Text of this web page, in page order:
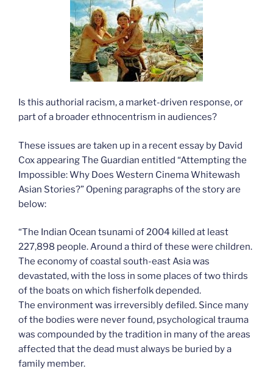
Is this authorial racism, a market-driven response, or
part of a broader ethnocentrism in audiences?
These issues are taken up in a recent essay by David
Cox appearing The Guardian entitled “Attempting the
Impossible: Why Does Western Cinema Whitewash
Asian Stories?” Opening paragraphs of the story are
below:
“The Indian Ocean tsunami of 2004 killed at least
227,898 people. Around a third of these were children.
The economy of coastal south-east Asia was
devastated, with the loss in some places of two thirds
of the boats on which fisherfolk depended.
The environment was irreversibly defiled. Since many
of the bodies were never found, psychological trauma
was compounded by the tradition in many of the areas
affected that the dead must always be buried by a
family member.